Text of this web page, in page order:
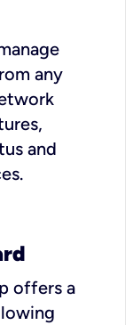
any
and
offers a